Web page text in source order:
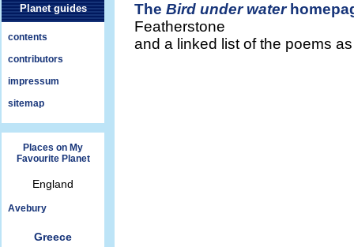
Planet guides
contents
contributors
impressum
sitemap
Places on My
Favourite Planet
England
Avebury
Greece
The Bird under water
Featherstone
and a linked list of the poems